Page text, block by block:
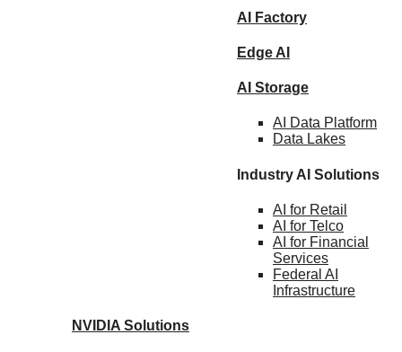
AI Factory
Edge AI
AI Storage
AI Data Platform
Data Lakes
Industry AI Solutions
AI for Retail
AI for Telco
AI for Financial
Services
Federal AI
Infrastructure
NVIDIA Solutions